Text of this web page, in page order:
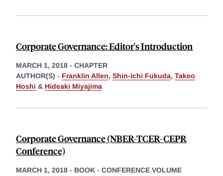
Corporate Governance: Editor's Introduction
MARCH 1, 2018 - CHAPTER
AUTHOR(S) - Franklin Allen, Shin-ichi Fukuda, Takeo
Hoshi & Hideaki Miyajima
Corporate Governance (NBER-TCER-CEPR
Conference)
MARCH 1, 2018 - BOOK - CONFERENCE VOLUME